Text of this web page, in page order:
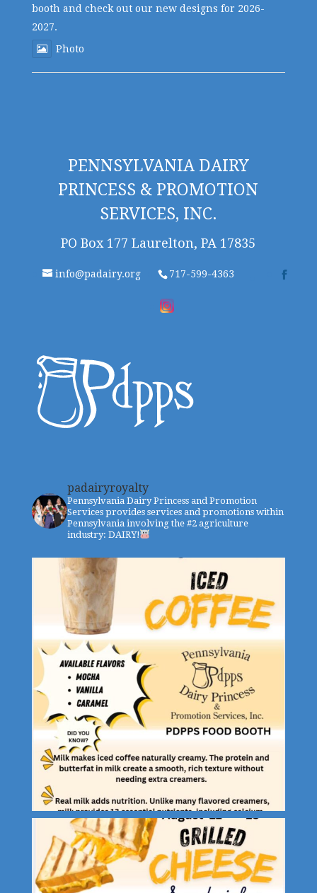
booth and check out our new designs for 2026-
2027.
Photo
PENNSYLVANIA DAIRY
PRINCESS & PROMOTION
SERVICES, INC.
PO Box 177 Laurelton, PA 17835
info@padairy.org 717-599-4363
padairyroyalty
Pennsylvania Dairy Princess and Promotion
Services provides services and promotions within
Pennsylvania involving the #2 agriculture
industry: DAIRY!